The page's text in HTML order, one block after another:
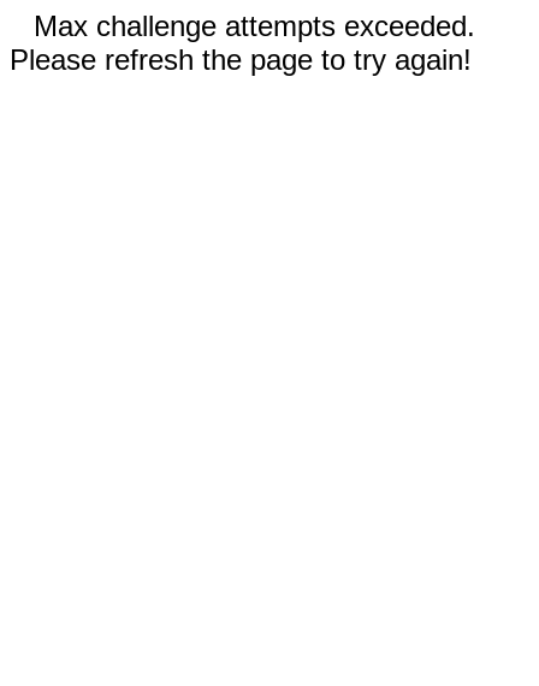
Max challenge attempts exceeded.
Please refresh the page to try again!